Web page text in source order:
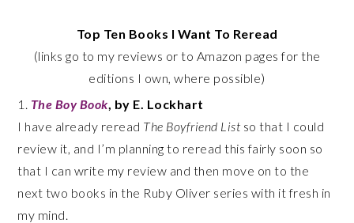
Top Ten Books I Want To Reread
(links go to my reviews or to Amazon pages for the
editions I own, where possible)
1. The Boy Book, by E. Lockhart
I have already reread The Boyfriend List so that I could
review it, and I’m planning to reread this fairly soon so
that I can write my review and then move on to the
next two books in the Ruby Oliver series with it fresh in
my mind.